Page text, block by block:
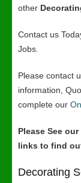
other
Contact us
Jobs.
Please contact
information,
complete our
Please See
links to find
Decorating